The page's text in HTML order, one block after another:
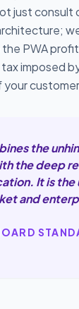
just
PWA
imposed
the
the deep
It is
and